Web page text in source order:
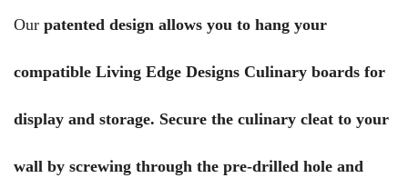
Our patented design allows you to hang your
compatible Living Edge Designs Culinary boards for
display and storage. Secure the culinary cleat to your
wall by screwing through the pre-drilled hole and